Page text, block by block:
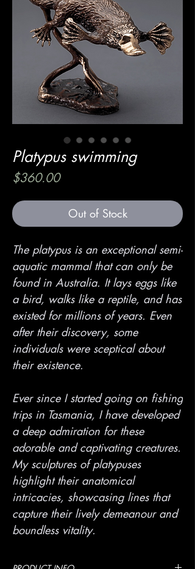
Platypus swimming
$360.00Price
Out of Stock
The platypus is an exceptional semi-
aquatic mammal that can only be
found in Australia. It lays eggs like
a bird, walks like a reptile, and has
existed for millions of years. Even
after their discovery, some
individuals were sceptical about
their existence.
Ever since I started going on fishing
trips in Tasmania, I have developed
a deep admiration for these
adorable and captivating creatures.
My sculptures of platypuses
highlight their anatomical
intricacies, showcasing lines that
capture their lively demeanour and
boundless vitality.